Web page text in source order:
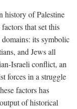
history of Palestine
that set this
its symbolic
and Jews all
Israeli conflict, an
forces in a struggle
factors has
of historical